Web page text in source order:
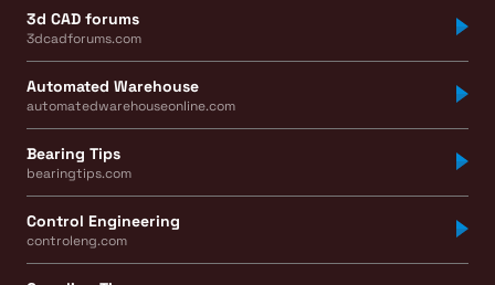
3d CAD forums
3dcadforums.com
Automated Warehouse
automatedwarehouseonline.com
Bearing Tips
bearingtips.com
Control Engineering
controleng.com